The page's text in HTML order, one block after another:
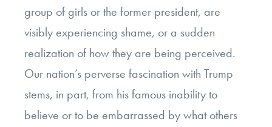
group of girls or the former president, are
visibly experiencing shame, or a sudden
realization of how they are being perceived.
Our nation’s perverse fascination with Trump
stems, in part, from his famous inability to
believe or to be embarrassed by what others